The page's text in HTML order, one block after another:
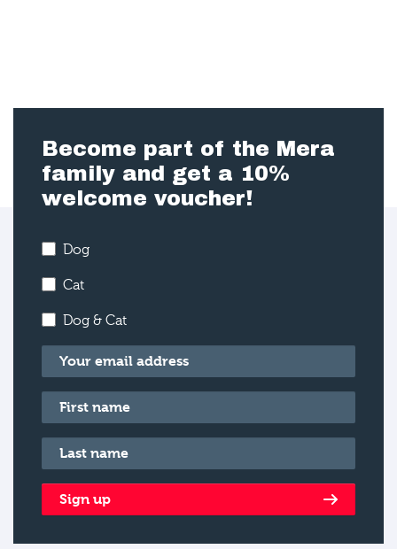
Become part of the Mera
family and get a 10%
welcome voucher!
Dog
Cat
Dog & Cat
Email*
First name*
Last name*
Sign up